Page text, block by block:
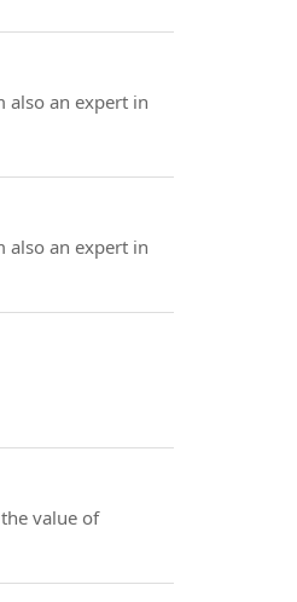
also an expert in
also an expert in
value of